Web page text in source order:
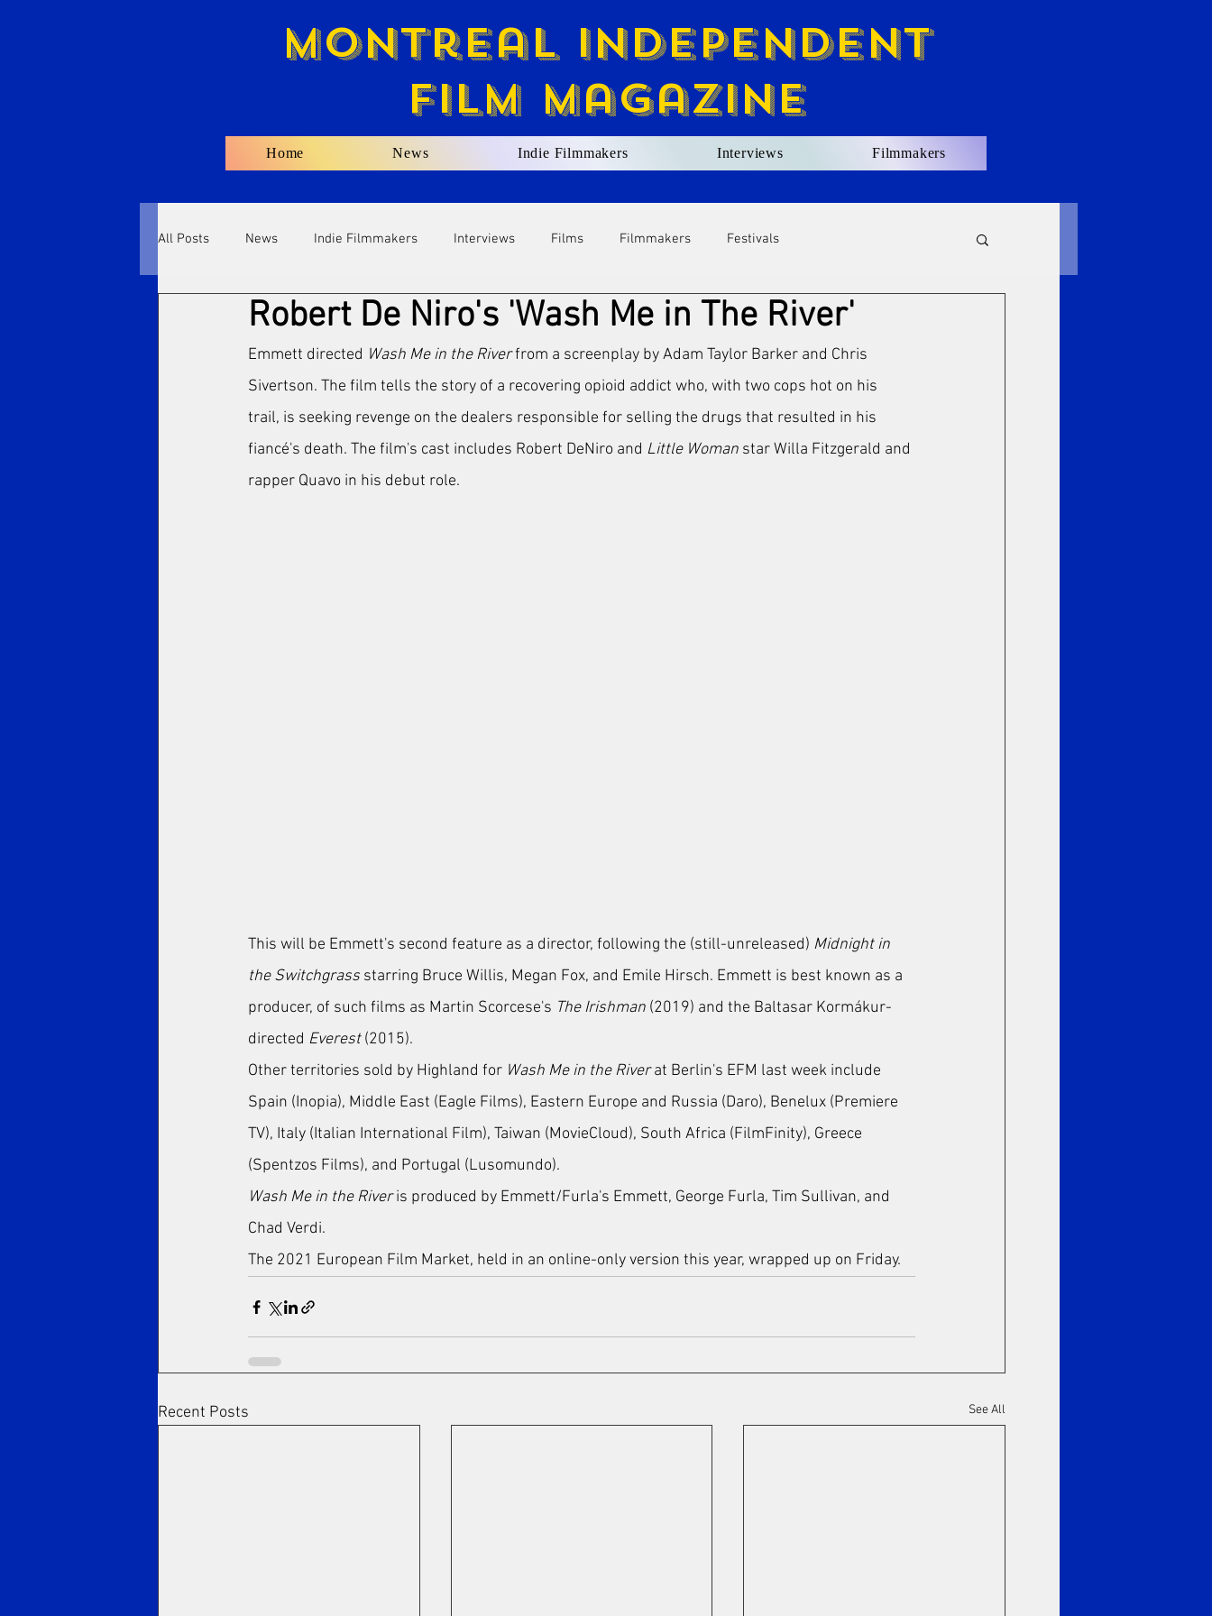
Montreal Independent
Film Magazine
Home News Indie Filmmakers Interviews Filmmakers
All Posts News Indie Filmmakers Interviews Films Filmmakers Festivals
Robert De Niro's 'Wash Me in The River'
Emmett directed Wash Me in the River from a screenplay by Adam Taylor Barker and Chris
Sivertson. The film tells the story of a recovering opioid addict who, with two cops hot on his
trail, is seeking revenge on the dealers responsible for selling the drugs that resulted in his
fiancé's death. The film's cast includes Robert DeNiro and Little Woman star Willa Fitzgerald and
rapper Quavo in his debut role.
This will be Emmett's second feature as a director, following the (still-unreleased) Midnight in
the Switchgrass starring Bruce Willis, Megan Fox, and Emile Hirsch. Emmett is best known as a
producer, of such films as Martin Scorcese's The Irishman (2019) and the Baltasar Kormákur-
directed Everest (2015).
Other territories sold by Highland for Wash Me in the River at Berlin's EFM last week include
Spain (Inopia), Middle East (Eagle Films), Eastern Europe and Russia (Daro), Benelux (Premiere
TV), Italy (Italian International Film), Taiwan (MovieCloud), South Africa (FilmFinity), Greece
(Spentzos Films), and Portugal (Lusomundo).
Wash Me in the River is produced by Emmett/Furla's Emmett, George Furla, Tim Sullivan, and
Chad Verdi.
The 2021 European Film Market, held in an online-only version this year, wrapped up on Friday.
Recent Posts See All